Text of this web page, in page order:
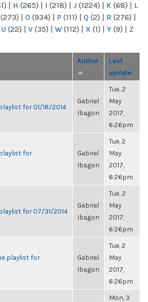
| H (265) | I (218) | J (1224) | K (68) | L
(273) | O (934) | P (111) | Q (2) | R (276) |
U (22) | V (35) | W (112) | X (1) | Y (9) | Z
Author
Last
update
for 01/18/2014
Gabriel
Ibagon
Tue, 2
May
2017,
6:26pm
for
Gabriel
Ibagon
Tue, 2
May
2017,
6:26pm
for 07/31/2014
Gabriel
Ibagon
Tue, 2
May
2017,
6:26pm
playlist for
Gabriel
Ibagon
Tue, 2
May
2017,
6:26pm
Mon, 3